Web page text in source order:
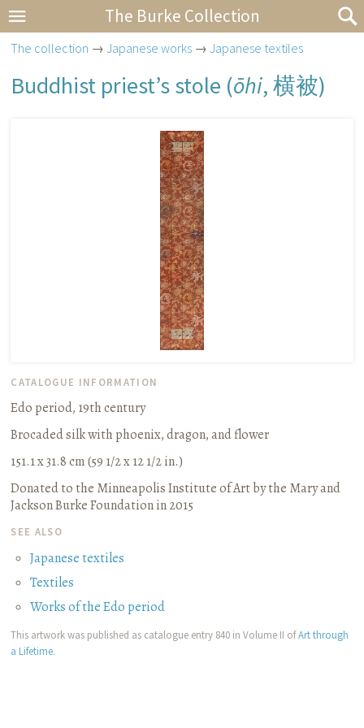
The Burke Collection
The collection →Japanese works →Japanese textiles
Buddhist priest’s stole (ōhi,横被)
CATALOGUE INFORMATION
Edo period, 19th century
Brocaded silk with phoenix, dragon, and flower
151.1 x 31.8 cm (59 1/2 x 12 1/2 in.)
Donated to the Minneapolis Institute of Art by the Mary and
Jackson Burke Foundation in 2015
SEE ALSO
Japanese textiles
Textiles
Works of the Edo period
This artwork was published as catalogue entry 840 in Volume II ofArt through
a Lifetime.